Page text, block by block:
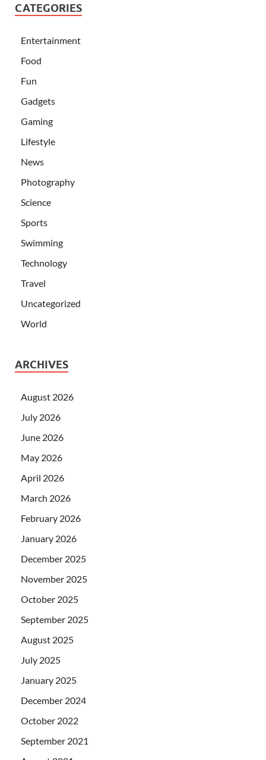
CATEGORIES
Entertainment
Food
Fun
Gadgets
Gaming
Lifestyle
News
Photography
Science
Sports
Swimming
Technology
Travel
Uncategorized
World
ARCHIVES
August 2026
July 2026
June 2026
May 2026
April 2026
March 2026
February 2026
January 2026
December 2025
November 2025
October 2025
September 2025
August 2025
July 2025
January 2025
December 2024
October 2022
September 2021